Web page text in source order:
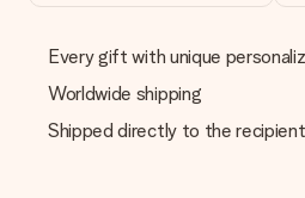
How can I pay my order?
credit card and manual bank
transfer, please note that this
be processed, and will delay the
Every gift with unique
Worldwide shipping
Shipped directly to the recipient